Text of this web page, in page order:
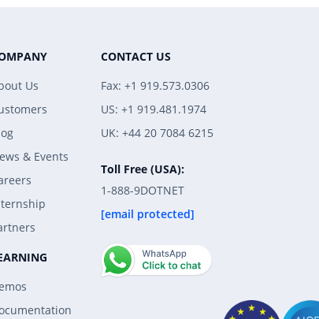
Us
& Events
CONTACT US
Fax: +1 919.573.0306
US: +1 919.481.1974
UK: +44 20 7084 6215
Toll Free (USA):
1-888-9DOTNET
[email protected]